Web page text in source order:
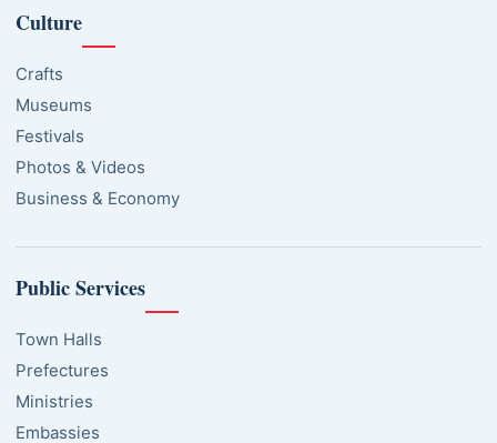
Culture
Crafts
Museums
Festivals
Photos & Videos
Business & Economy
Public Services
Town Halls
Prefectures
Ministries
Embassies